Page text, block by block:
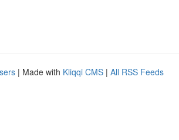
| Made with Kliqqi CMS | All RSS Feeds